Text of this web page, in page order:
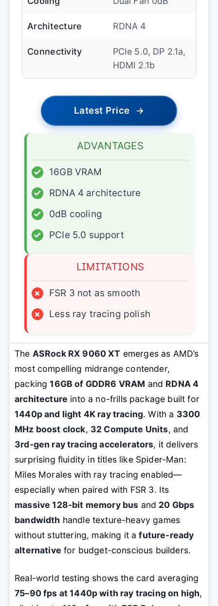
Architecture RDNA 4
Connectivity
PCIe 5.0, DP 2.1a,
HDMI 2.1b
Latest Price →
ADVANTAGES
✓
16GB VRAM
✓
RDNA 4 architecture
✓
0dB cooling
✓
PCIe 5.0 support
LIMITATIONS
×
FSR 3 not as smooth
×
Less ray tracing polish
The ASRock RX 9060 XT emerges as AMD’s
most compelling midrange contender,
packing16GB of GDDR6 VRAM and RDNA 4
architecture into a no-frills package built for
1440p and light 4K ray tracing. With a 3300
MHz boost clock, 32 Compute Units, and
3rd-gen ray tracing accelerators, it delivers
surprising fluidity in titles like Spider-Man:
Miles Morales with ray tracing enabled—
especially when paired with FSR 3. Its
massive 128-bit memory bus and 20 Gbps
bandwidth handle texture-heavy games
without stuttering, making it afuture-ready
alternative for budget-conscious builders.
Real-world testing shows the card averaging
75–90 fps at 1440p with ray tracing on high,